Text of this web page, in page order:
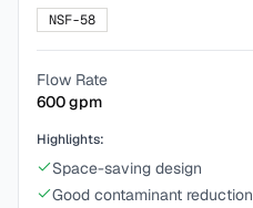
NSF-58
Flow Rate
600gpm
Highlights:
Space-saving design
Good contaminant reduction